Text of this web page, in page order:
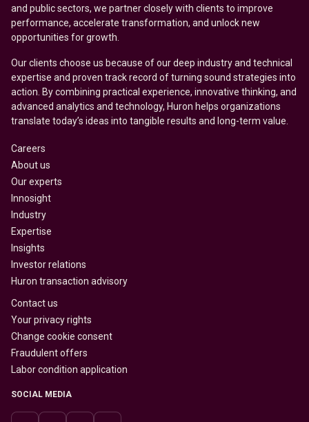
and public sectors, we partner closely with clients to improve
performance, accelerate transformation, and unlock new
opportunities for growth.
Our clients choose us because of our deep industry and technical
expertise and proven track record of turning sound strategies into
action. By combining practical experience, innovative thinking, and
advanced analytics and technology, Huron helps organizations
translate today’s ideas into tangible results and long-term value.
Careers
About us
Our experts
Innosight
Industry
Expertise
Insights
Investor relations
Huron transaction advisory
Contact us
Your privacy rights
Change cookie consent
Fraudulent offers
Labor condition application
SOCIAL MEDIA